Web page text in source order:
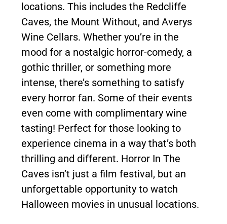
locations. This includes the Redcliffe
Caves, the Mount Without, and Averys
Wine Cellars. Whether you’re in the
mood for a nostalgic horror-comedy, a
gothic thriller, or something more
intense, there’s something to satisfy
every horror fan. Some of their events
even come with complimentary wine
tasting! Perfect for those looking to
experience cinema in a way that’s both
thrilling and different. Horror In The
Caves isn’t just a film festival, but an
unforgettable opportunity to watch
Halloween movies in unusual locations.